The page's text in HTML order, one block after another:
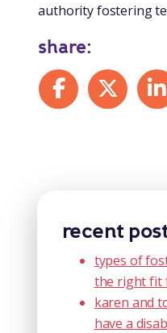
authority fostering
share:
Share on Facebook
Share on X
recent
types of
the right fit
karen and
have a